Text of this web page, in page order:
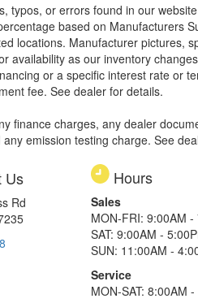
typos, or errors found in our
based on Manufacturers
locations. Manufacturer pictures,
availability as our inventory
or a specific interest rate or
fee. See dealer for details.
finance charges, any dealer
emission testing charge. See
Us
Rd
Hours
Sales
MON-FRI: 9:00AM -
SAT: 9:00AM -
SUN: 11:00AM -
Service
MON-SAT: 8:00AM